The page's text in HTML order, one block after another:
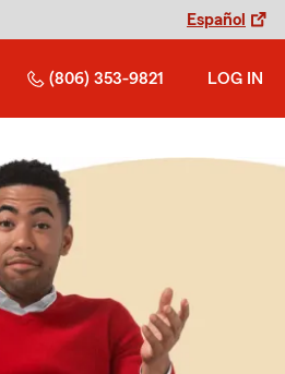
Español
(806) 353-9821 LOG IN